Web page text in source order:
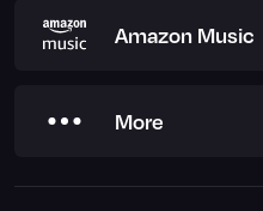
Amazon Music
More